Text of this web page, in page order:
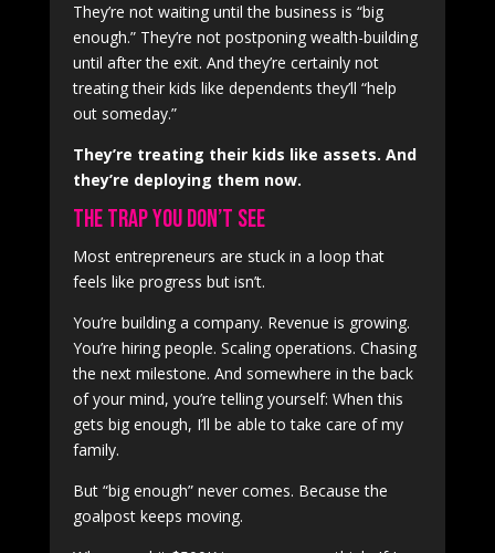
They’re not waiting until the business is “big
enough.” They’re not postponing wealth-building
until after the exit. And they’re certainly not
treating their kids like dependents they’ll “help
out someday.”
They’re treating their kids like assets. And
they’re deploying them now.
The Trap You Don’t See
Most entrepreneurs are stuck in a loop that
feels like progress but isn’t.
You’re building a company. Revenue is growing.
You’re hiring people. Scaling operations. Chasing
the next milestone. And somewhere in the back
of your mind, you’re telling yourself: When this
gets big enough, I’ll be able to take care of my
family.
But “big enough” never comes. Because the
goalpost keeps moving.